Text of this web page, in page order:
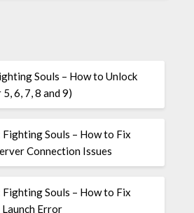
Souls – How to Unlock
6, 7, 8 and 9)
Fighting Souls – How to Fix
Connection Issues
Fighting Souls – How to Fix
Error